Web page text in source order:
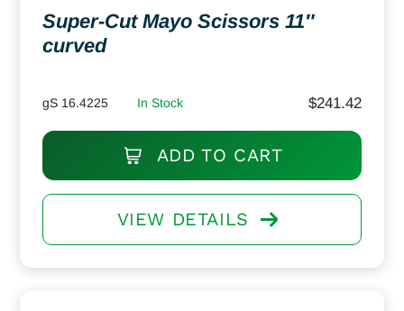
Super-Cut Mayo Scissors 11″
curved
gS 16.4225 In Stock $241.42
ADD TO CART
VIEW DETAILS